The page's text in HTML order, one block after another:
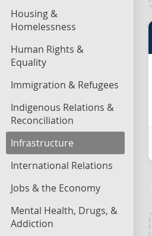
Housing &
Homelessness
Human Rights &
Equality
Immigration & Refugees
Indigenous Relations &
Reconciliation
Infrastructure
International Relations
Jobs & the Economy
Mental Health, Drugs, &
Addiction